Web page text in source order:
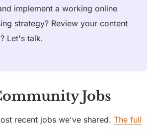
implement a working online
strategy? Review your content
Let's talk.
Jobs
recent jobs we've shared. The full